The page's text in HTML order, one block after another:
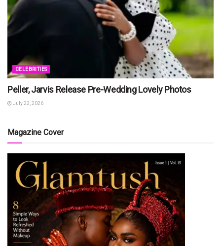
CELEBRITIES
Peller, Jarvis Release Pre-Wedding Lovely Photos
July 22, 2026
Magazine Cover